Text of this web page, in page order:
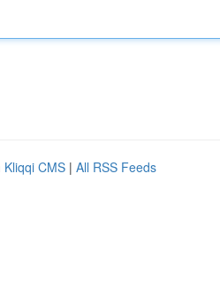
Kliqqi CMS | All RSS Feeds